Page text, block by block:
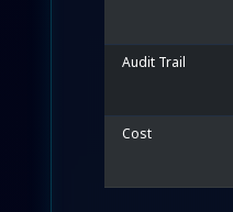
Audit Trail
Cost